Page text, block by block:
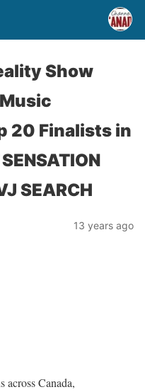
Show
20 Finalists in
SEARCH
13 years ago
across Canada,